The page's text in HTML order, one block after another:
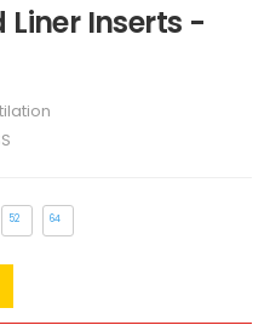
Liner Inserts -
52 64